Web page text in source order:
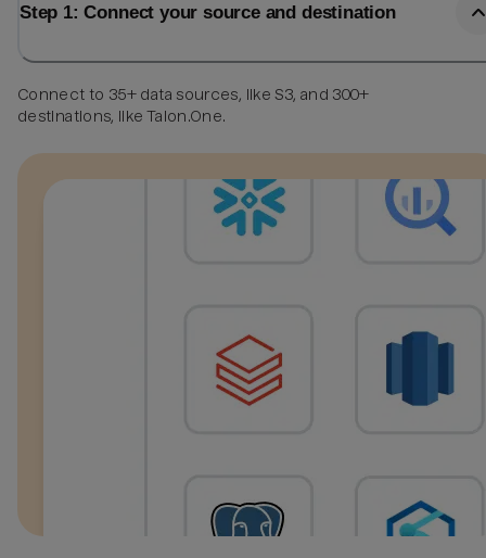
Step 1: Connect your source and destination
Connect to 35+ data sources, like S3, and 300+
destinations, like Talon.One.